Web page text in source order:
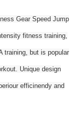
Gear Speed Jump
fitness training,
training, but is popular
Unique design
efficinendy and